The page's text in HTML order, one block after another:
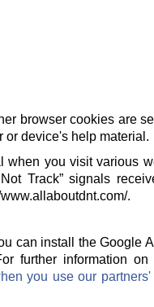
browser cookies are
or device's help material.
when you visit various
Track” signals
.
can install the Google
further information on
you use our